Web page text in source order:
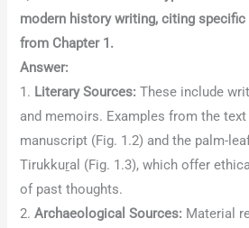
modern history writing, citing specific
from Chapter 1.
Answer:
1. Literary Sources: These include
and memoirs. Examples from the
manuscript (Fig. 1.2) and the palm-
Tirukkuṟal (Fig. 1.3), which offer
of past thoughts.
2.Archaeological Sources: Material